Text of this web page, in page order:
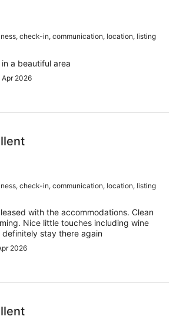
check-in, communication, location, listing
a beautiful area
2026
check-in, communication, location, listing
with the accommodations. Clean
Nice little touches including wine
stay there again
2026